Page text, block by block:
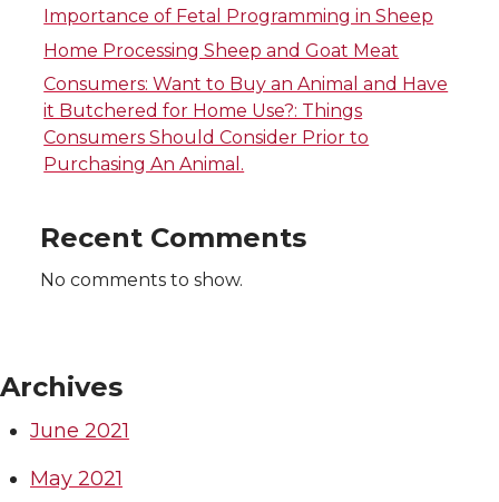
t
t
e
e
B
o
k
k
e
d
n
m
a
i
w
i
t
e
a
c
e
o
i
n
k
d
h
e
m
i
Importance of Fetal Programming in Sheep
Home Processing Sheep and Goat Meat
Consumers: Want to Buy an Animal and Have
it Butchered for Home Use?: Things
Consumers Should Consider Prior to
Purchasing An Animal.
Recent Comments
No comments to show.
Archives
June 2021
May 2021